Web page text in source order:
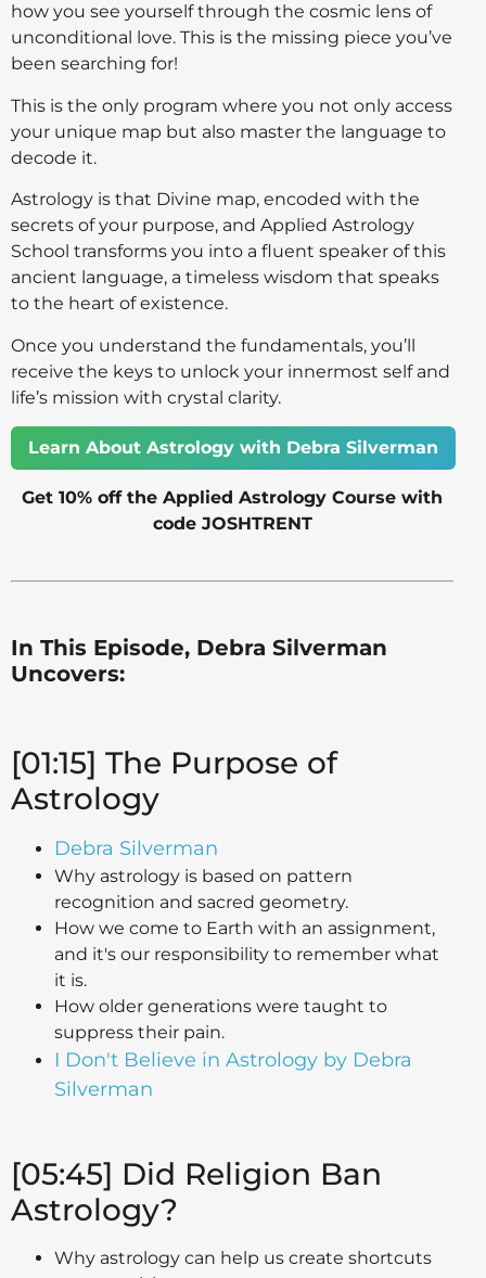
how you see yourself through the cosmic lens of
unconditional love. This is the missing piece you’ve
been searching for!
This is the only program where you not only access
your unique map but also master the language to
decode it.
Astrology is that Divine map, encoded with the
secrets of your purpose, and Applied Astrology
School transforms you into a fluent speaker of this
ancient language, a timeless wisdom that speaks
to the heart of existence.
Once you understand the fundamentals, you’ll
receive the keys to unlock your innermost self and
life’s mission with crystal clarity.
Learn About Astrology with Debra Silverman
Get 10% off the Applied Astrology Course with
code JOSHTRENT
In This Episode, Debra Silverman
Uncovers:
[01:15] The Purpose of
Astrology
Debra Silverman
Why astrology is based on pattern
recognition and sacred geometry.
How we come to Earth with an assignment,
and it's our responsibility to remember what
it is.
How older generations were taught to
suppress their pain.
I Don't Believe in Astrology by Debra
Silverman
[05:45] Did Religion Ban
Astrology?
Why astrology can help us create shortcuts